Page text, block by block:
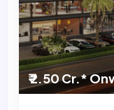
₹ 2.50 Cr.*